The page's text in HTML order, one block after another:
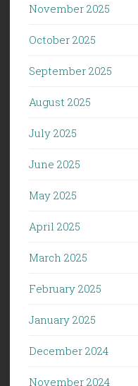
November 2025
October 2025
September 2025
August 2025
July 2025
June 2025
May 2025
April 2025
March 2025
February 2025
January 2025
December 2024
November 2024